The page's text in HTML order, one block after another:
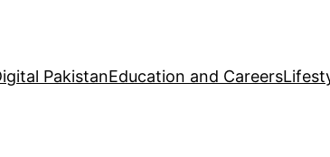
PakistanEducation and Careers